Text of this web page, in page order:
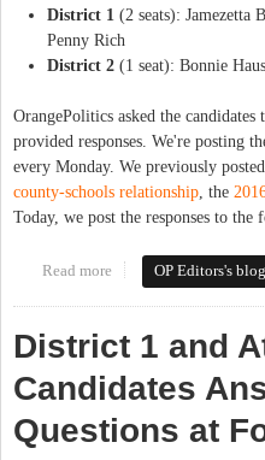
District 1 (2 seats): Jamezetta
Penny Rich
District 2 (1 seat): Bonnie
OrangePolitics asked the candidates
provided responses. We're posting
every Monday. We previously
county-schools relationship , the
Today, we post the responses to the
Read more about The Candidates
OP Editors's blog
District 1 and
Candidates
Questions at